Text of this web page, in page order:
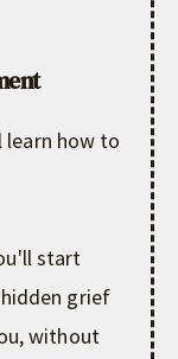
learn how to
start
grief
without